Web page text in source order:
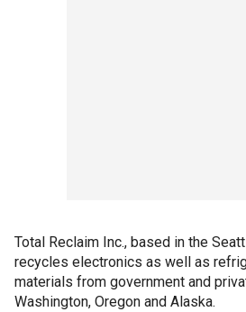
Total Reclaim Inc., based in the
recycles electronics as well as
materials from government and
Washington, Oregon and Alaska.